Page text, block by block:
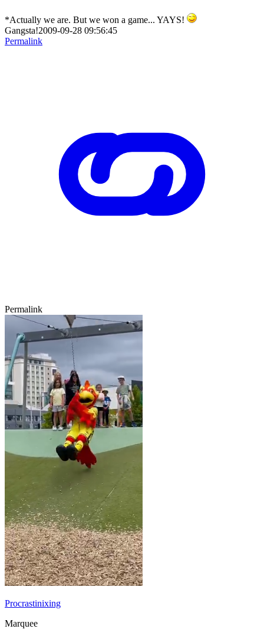
*Actually we are. But we won a game... YAYS!
Gangsta!2009-09-28 09:56:45
Permalink
Permalink
Procrastinixing
Marquee